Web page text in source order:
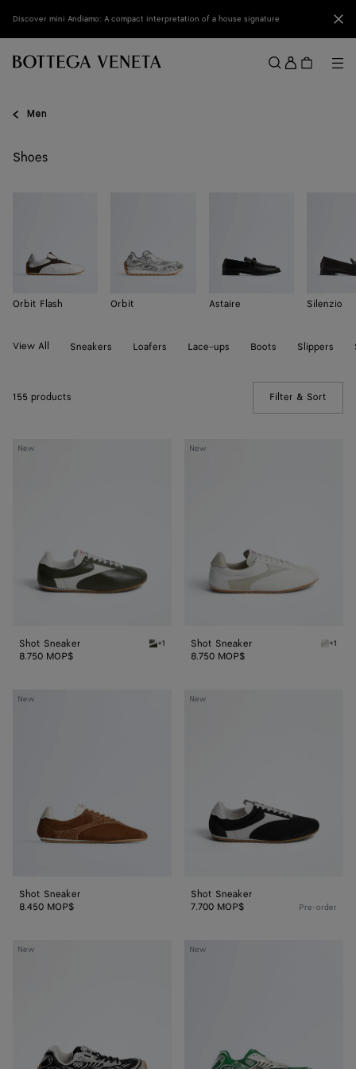
Discover mini Andiamo: A compact interpretation of a house signature
Sign
in
Men
Shoes
Orbit Flash Orbit Astaire Silenzio
View All Sneakers Loafers Lace-ups Boots Slippers
155 products Filter & Sort
New
Shot
Shot Sneaker Bark green/alabaster Shot Sneaker
+1
8.750 MOP$
New
Shot
Shot Sneaker +1
8.750 MOP$
New
Shot
Shot Sneaker
8.450 MOP$
New
Shot
Shot Sneaker
7.700 MOP$
Pre-order
New
Orbit
New
Orbit